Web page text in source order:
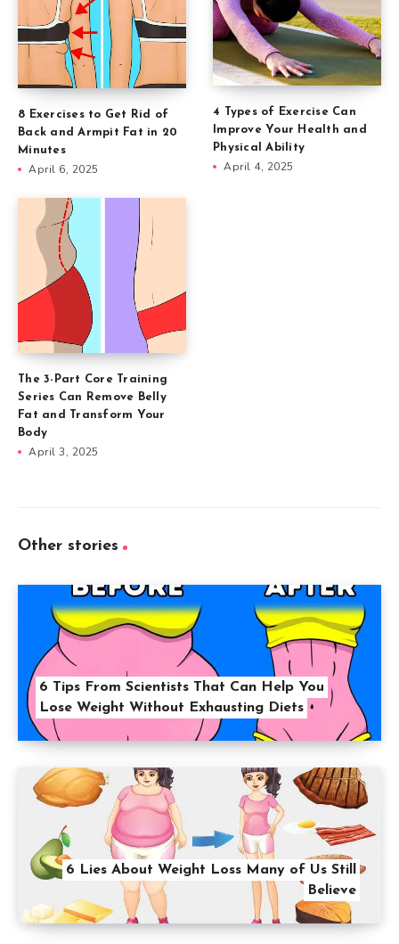
8 Exercises to Get Rid of
Back and Armpit Fat in 20
Minutes
April 6, 2025
4 Types of Exercise Can
Improve Your Health and
Physical Ability
April 4, 2025
The 3-Part Core Training
Series Can Remove Belly
Fat and Transform Your
Body
April 3, 2025
Other stories
6 Tips From Scientists That Can Help You
Lose Weight Without Exhausting Diets
6 Lies About Weight Loss Many of Us Still
Believe